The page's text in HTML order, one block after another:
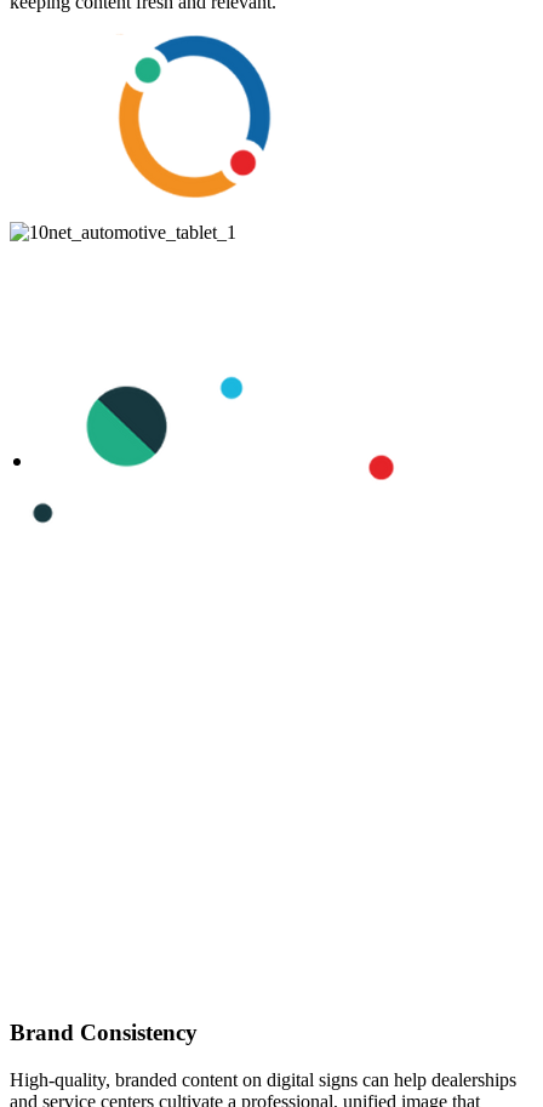
Brand Consistency
High-quality, branded content on digital signs can help dealerships
and service centers cultivate a professional, unified image that